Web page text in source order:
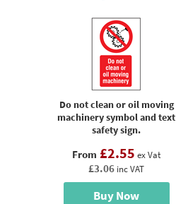
Do not clean or oil moving
machinery symbol and text
safety sign.
From £2.55 ex Vat
£3.06 inc VAT
Buy Now